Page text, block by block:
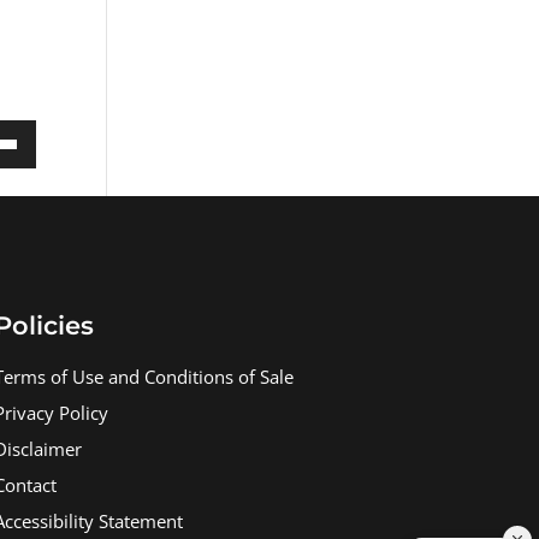
of Use and Conditions of Sale
Policy
Statement